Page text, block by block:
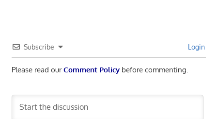
Subscribe Login
Please read ourComment Policybefore commenting.